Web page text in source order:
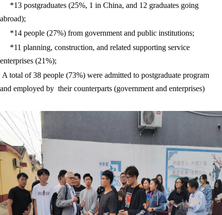
*13 postgraduates (25%, 1 in China, and 12 graduates going
abroad);
*14 people (27%) from government and public institutions;
*11 planning, construction, and related supporting service
enterprises (21%);
A total of 38 people (73%) were admitted to postgraduate program
and employed by their counterparts (government and enterprises)